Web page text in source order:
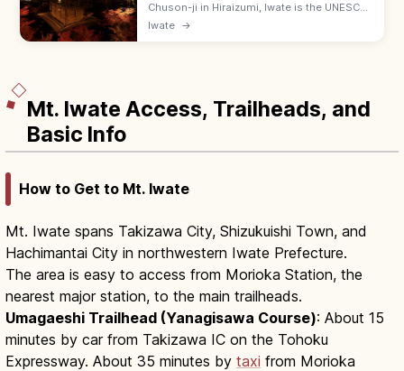
Chuson-ji in Hiraizumi, Iwate is the UNESCO
temple housing the gold-leaf Konjikido.
Iwate →
Mt. Iwate Access, Trailheads, and
Basic Info
How to Get to Mt. Iwate
Mt. Iwate spans Takizawa City, Shizukuishi Town, and
Hachimantai City in northwestern Iwate Prefecture.
The area is easy to access from Morioka Station, the
nearest major station, to the main trailheads.
Umagaeshi Trailhead (Yanagisawa Course): About 15
minutes by car from Takizawa IC on the Tohoku
Expressway. About 35 minutes by taxi from Morioka